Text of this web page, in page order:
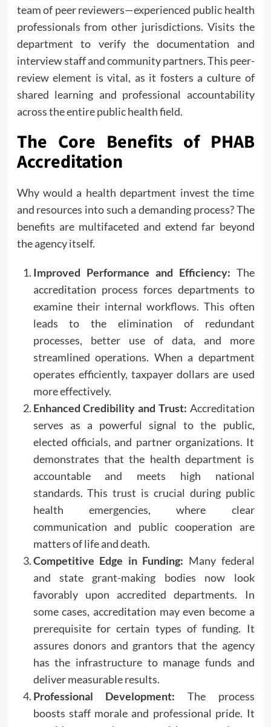
team of peer reviewers—experienced public health
professionals from other jurisdictions. Visits the
department to verify the documentation and
interview staff and community partners. This peer-
review element is vital, as it fosters a culture of
shared learning and professional accountability
across the entire public health field.
The Core Benefits of PHAB
Accreditation
Why would a health department invest the time
and resources into such a demanding process? The
benefits are multifaceted and extend far beyond
the agency itself.
Improved Performance and Efficiency: The
accreditation process forces departments to
examine their internal workflows. This often
leads to the elimination of redundant
processes, better use of data, and more
streamlined operations. When a department
operates efficiently, taxpayer dollars are used
more effectively.
Enhanced Credibility and Trust: Accreditation
serves as a powerful signal to the public,
elected officials, and partner organizations. It
demonstrates that the health department is
accountable and meets high national
standards. This trust is crucial during public
health emergencies, where clear
communication and public cooperation are
matters of life and death.
Competitive Edge in Funding: Many federal
and state grant-making bodies now look
favorably upon accredited departments. In
some cases, accreditation may even become a
prerequisite for certain types of funding. It
assures donors and grantors that the agency
has the infrastructure to manage funds and
deliver measurable results.
Professional Development: The process
boosts staff morale and professional pride. It